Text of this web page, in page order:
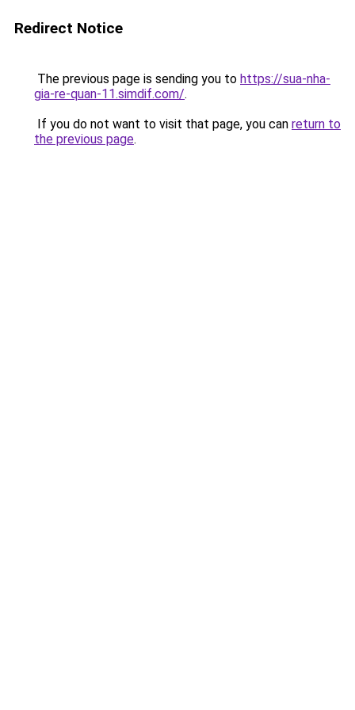
Redirect Notice
The previous page is sending you to https://sua-nha-
gia-re-quan-11.simdif.com/.
If you do not want to visit that page, you can return to
the previous page.